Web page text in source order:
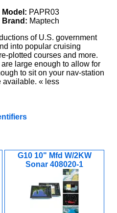
Model: PAPR03
Brand: Maptech
of U.S. government
into popular cruising
plotted courses and more.
large enough to allow for
to sit on your nav-station
available. « less
G10 10" Mfd W/2KW
Sonar 408020-1